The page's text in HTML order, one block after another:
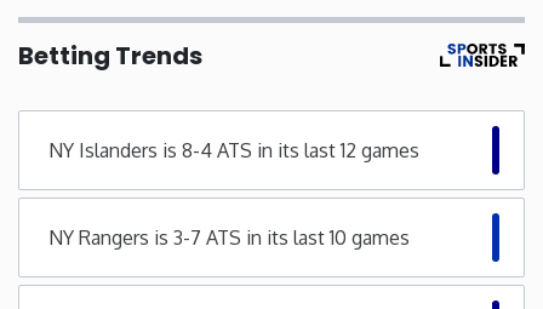
Missouri
Betting Trends
NY Islanders is 8-4 ATS in its last 12 games
NY Rangers is 3-7 ATS in its last 10 games